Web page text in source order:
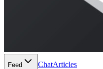
Feed ChatArticles